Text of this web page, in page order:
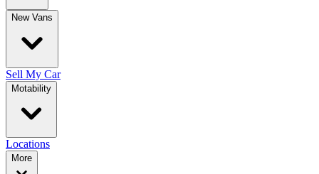
New Vans
Sell My Car
Motability
Locations
More